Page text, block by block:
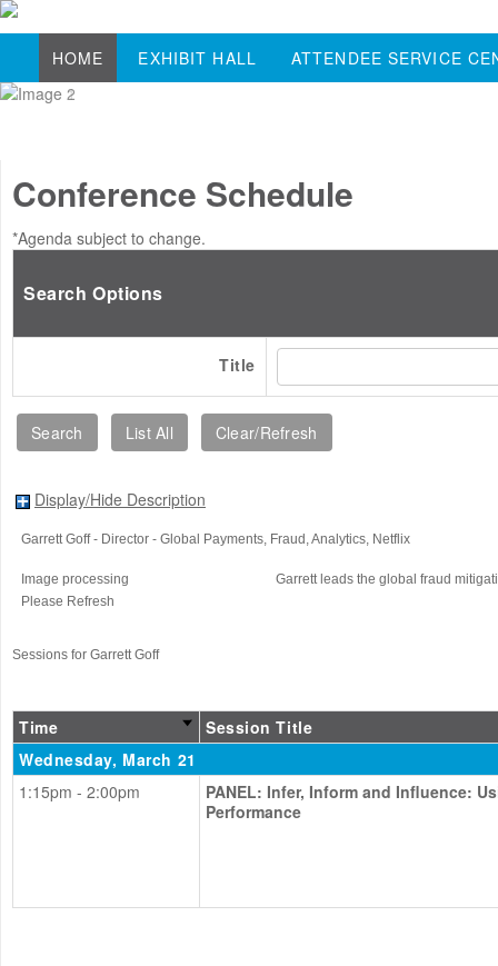
HOME EXHIBIT HALL ATTENDEE SERVICE
Conference Schedule
*Agenda subject to change.
Search Options
Title
Display/Hide Description
Garrett Goff- Director - Global Payments, Fraud, Analytics, Netflix
Image processing
Please Refresh
Garrett leads the global fraud
Sessions for Garrett Goff
Time
Session Title
Wednesday, March 21
1:15pm - 2:00pm
PANEL: Infer, Inform and Influence:
Performance